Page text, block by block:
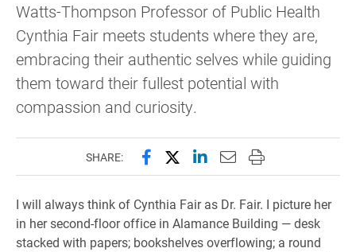
Watts-Thompson Professor of Public Health
Cynthia Fair meets students where they are,
embracing their authentic selves while guiding
them toward their fullest potential with
compassion and curiosity.
SHARE: Share this page on Facebook
Share this page on X
Share this page on
Email this page to
Print this page
I will always think of Cynthia Fair as Dr. Fair. I picture her
in her second-floor office in Alamance Building — desk
stacked with papers; bookshelves overflowing; a round